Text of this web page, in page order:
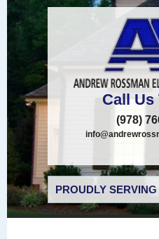
Call Us
(978)
PROUDLY